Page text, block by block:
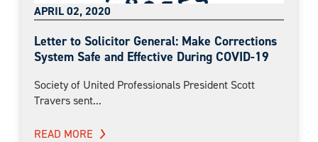
APRIL 02, 2020
Letter to Solicitor General: Make Corrections
System Safe and Effective During COVID-19
Society of United Professionals President Scott
Travers sent...
READ MORE